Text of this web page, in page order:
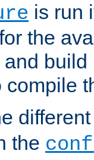
is run
the
the